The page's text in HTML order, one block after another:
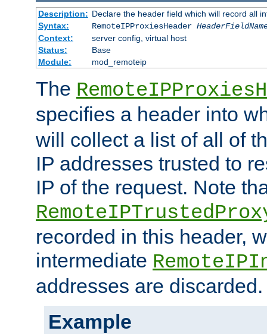
Description: Declare the header field which will record all
Syntax:
RemoteIPProxiesHeader
Context:
server config, virtual host
Status:
Base
Module:
mod_remoteip
The
specifies a header into
will collect a list of all of
IP addresses trusted to
IP of the request. Note
recorded in this header,
intermediate
addresses are discarded.
Example